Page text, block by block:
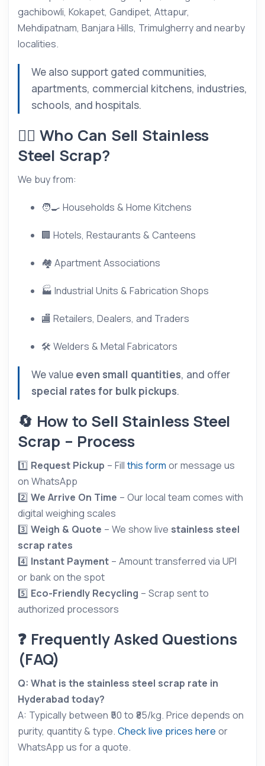
gachibowli, Kokapet, Gandipet, Attapur,
Mehdipatnam, Banjara Hills, Trimulgherry and nearby
localities.
We also support gated communities,
apartments, commercial kitchens, industries,
schools, and hospitals.
👷‍♂️ Who Can Sell Stainless
Steel Scrap?
We buy from:
🧑‍🍳 Households & Home Kitchens
🏢 Hotels, Restaurants & Canteens
🏘 Apartment Associations
🏭 Industrial Units & Fabrication Shops
🏬 Retailers, Dealers, and Traders
🛠 Welders & Metal Fabricators
We value even small quantities, and offer
special rates for bulk pickups.
🔄 How to Sell Stainless Steel
Scrap – Process
1️⃣ Request Pickup – Fillthis form or message us
on WhatsApp
2️⃣ We Arrive On Time – Our local team comes with
digital weighing scales
3️⃣ Weigh & Quote – We show live stainless steel
scrap rates
4️⃣ Instant Payment – Amount transferred via UPI
or bank on the spot
5️⃣ Eco-Friendly Recycling – Scrap sent to
authorized processors
❓ Frequently Asked Questions
(FAQ)
Q: What is the stainless steel scrap rate in
Hyderabad today?
A: Typically between ₹50 to ₹85/kg. Price depends on
purity, quantity & type. Check live prices here or
WhatsApp us for a quote.